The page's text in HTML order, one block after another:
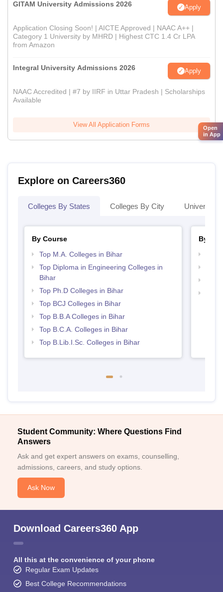
GITAM University Admissions 2026 Apply
Application Closing Soon! | AICTE Approved | NAAC A++ |
Category 1 University by MHRD | Highest CTC 1.4 Cr LPA
from Amazon
Integral University Admissions 2026 Apply
NAAC Accredited | #7 by IIRF in Uttar Pradesh | Scholarships
Available
View All Application Forms
Explore on Careers360
Colleges By States Colleges By City
By Course
Top M.A. Colleges in Bihar
Top Diploma in Engineering Colleges in
Bihar
Top Ph.D Colleges in Bihar
Top BCJ Colleges in Bihar
Top B.B.A Colleges in Bihar
Top B.C.A. Colleges in Bihar
Top B.Lib.I.Sc. Colleges in Bihar
By
Student Community: Where Questions Find
Answers
Ask and get expert answers on exams, counselling,
admissions, careers, and study options.
Ask Now
Download Careers360 App
All this at the convenience of your phone
Regular Exam Updates
Best College Recommendations
Open
in App